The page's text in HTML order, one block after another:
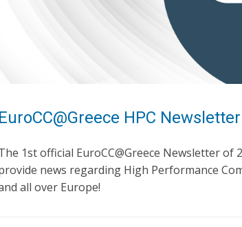
EuroCC@Greece HPC
1st official EuroCC@Greece Newsletter of
news regarding High Performance
all over Europe!